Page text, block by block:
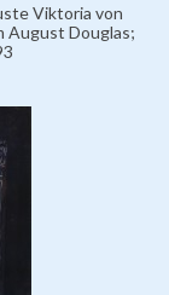
Viktoria von
August Douglas;